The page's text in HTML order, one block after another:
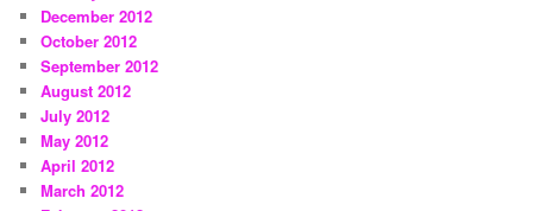
December 2012
October 2012
September 2012
August 2012
July 2012
May 2012
April 2012
March 2012